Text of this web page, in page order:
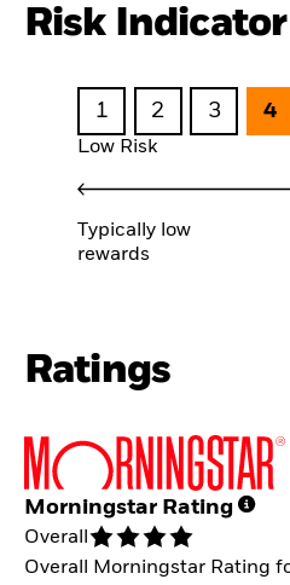
Risk Indicator
1 2 3 4
Low Risk
Typically low
rewards
Ratings
Morningstar Rating
Overall
Overall Morningstar Rating